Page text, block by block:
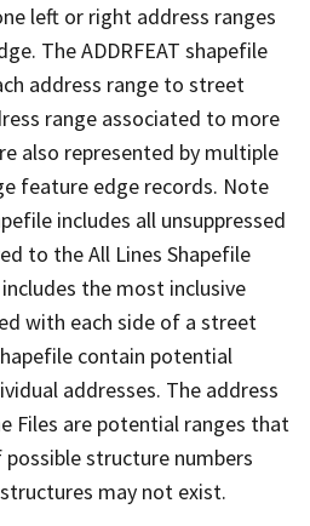
left or right address ranges
The ADDRFEAT shapefile
address range to street
range associated to more
also represented by multiple
feature edge records. Note
includes all unsuppressed
to the All Lines Shapefile
includes the most inclusive
with each side of a street
contain potential
addresses. The address
Files are potential ranges that
structure numbers
may not exist.